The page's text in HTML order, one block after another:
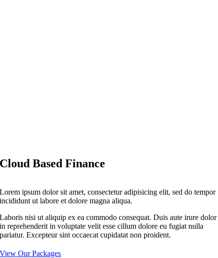
Cloud Based Finance
Lorem ipsum dolor sit amet, consectetur adipisicing elit, sed do tempor
incididunt ut labore et dolore magna aliqua.
Laboris nisi ut aliquip ex ea commodo consequat. Duis aute irure dolor
in reprehenderit in voluptate velit esse cillum dolore eu fugiat nulla
pariatur. Excepteur sint occaecat cupidatat non proident.
View Our Packages